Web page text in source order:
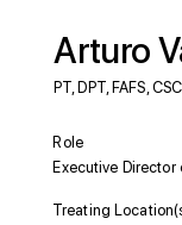
Arturo
PT, DPT, FAFS,
Role
Executive
Treating